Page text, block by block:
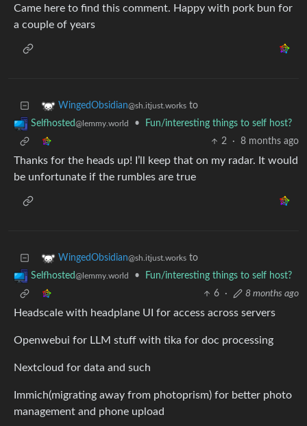
Came here to find this comment. Happy with pork bun for
a couple of years
WingedObsidian@sh.itjust.works to
Selfhosted@lemmy.world •
Fun/interesting things to self host?
2
· 8 months ago
Thanks for the heads up! I’ll keep that on my radar. It would
be unfortunate if the rumbles are true
WingedObsidian@sh.itjust.works to
Selfhosted@lemmy.world •
Fun/interesting things to self host?
6
· 8 months ago
Headscale with headplane UI for access across servers
Openwebui for LLM stuff with tika for doc processing
Nextcloud for data and such
Immich(migrating away from photoprism) for better photo
management and phone upload